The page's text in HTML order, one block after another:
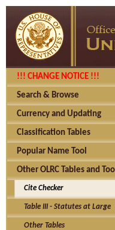
!!! CHANGE NOTICE !!!
Search & Browse
Currency and Updating
Classification Tables
Popular Name Tool
Other OLRC Tables and
Cite Checker
Table III - Statutes at Large
Other Tables